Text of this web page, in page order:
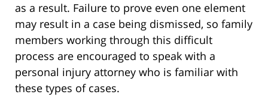
as a result. Failure to prove even one element
may result in a case being dismissed, so family
members working through this difficult
process are encouraged to speak with a
personal injury attorney who is familiar with
these types of cases.